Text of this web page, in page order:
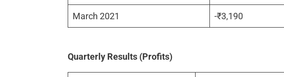
March 2021 -₹3,190
Quarterly Results (Profits)